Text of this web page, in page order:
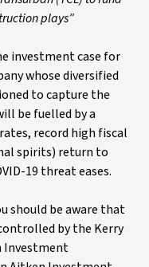
plays”
investment case for
whose diversified
to capture the
be fuelled by a
record high fiscal
spirits) return to
19 threat eases.
should be aware that
by the Kerry
Investment